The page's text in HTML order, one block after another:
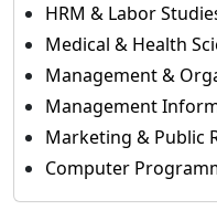
HRM & Labor
Medical & Health
Management &
Management
Marketing & Public
Computer